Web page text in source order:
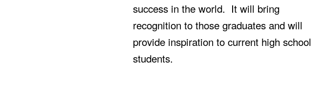
success in the world. It will bring
recognition to those graduates and will
provide inspiration to current high school
students.